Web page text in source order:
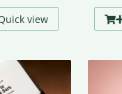
view